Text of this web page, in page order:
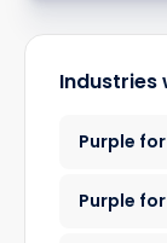
Industries
Purple
Purple